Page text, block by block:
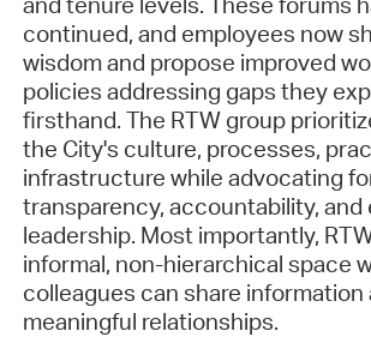
continued, and employees now
wisdom and propose improved
policies addressing gaps they
firsthand. The RTW group
the City's culture, processes,
infrastructure while advocating
transparency, accountability, and
leadership. Most importantly,
informal, non-hierarchical space
colleagues can share information
meaningful relationships.